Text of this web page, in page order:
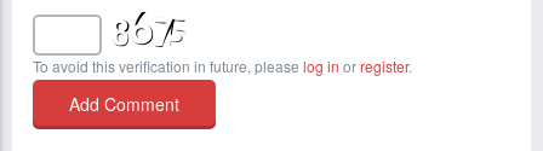
To avoid this verification in future, please log in orregister.